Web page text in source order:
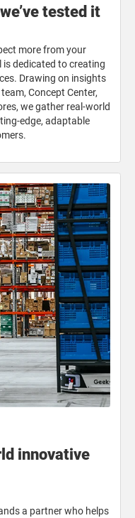
tested it
more from your
is dedicated to creating
Drawing on insights
Concept Center,
we gather real-world
edge, adaptable
innovative
a partner who helps